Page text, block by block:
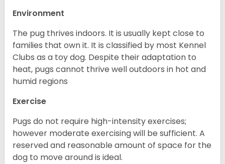
Environment
The pug thrives indoors. It is usually kept close to
families that own it. It is classified by most Kennel
Clubs as a toy dog. Despite their adaptation to
heat, pugs cannot thrive well outdoors in hot and
humid regions
Exercise
Pugs do not require high-intensity exercises;
however moderate exercising will be sufficient. A
reserved and reasonable amount of space for the
dog to move around is ideal.